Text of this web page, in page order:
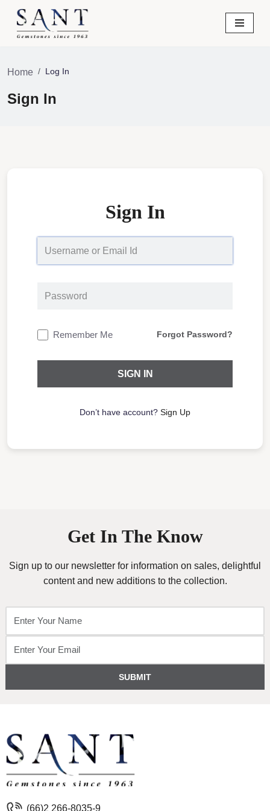
Skip
Home
Log In
Sign In
Sign In
Remember Me Forgot Password?
Don’t have account? Sign Up
Get In The Know
Sign up to our newsletter for information on sales, delightful
content and new additions to the collection.
SUBMIT
(66)2 266-8035-9